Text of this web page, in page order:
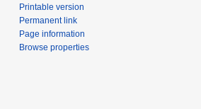
Printable version
Permanent link
Page information
Browse properties